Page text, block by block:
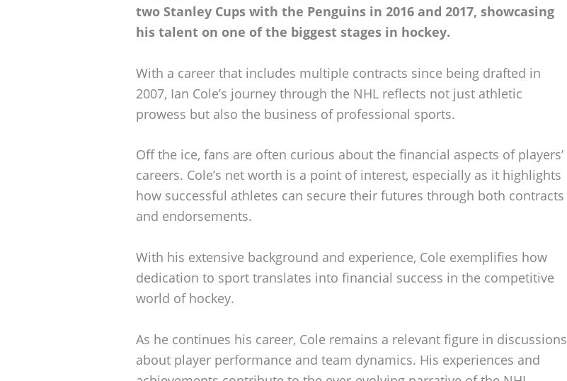
two Stanley Cups with the Penguins in 2016 and 2017, showcasing
his talent on one of the biggest stages in hockey.
With a career that includes multiple contracts since being drafted in
2007, Ian Cole’s journey through the NHL reflects not just athletic
prowess but also the business of professional sports.
Off the ice, fans are often curious about the financial aspects of players’
careers. Cole’s net worth is a point of interest, especially as it highlights
how successful athletes can secure their futures through both contracts
and endorsements.
With his extensive background and experience, Cole exemplifies how
dedication to sport translates into financial success in the competitive
world of hockey.
As he continues his career, Cole remains a relevant figure in discussions
about player performance and team dynamics. His experiences and